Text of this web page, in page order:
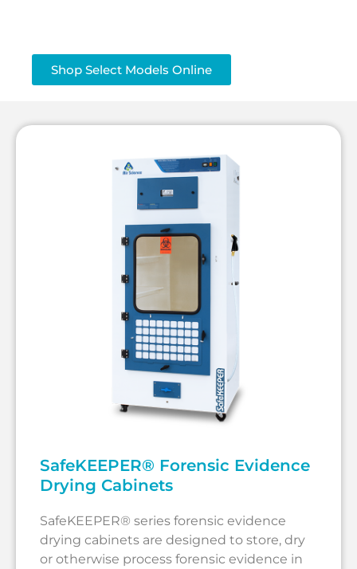
Shop Select Models Online
SafeKEEPER® Forensic Evidence
Drying Cabinets
SafeKEEPER® series forensic evidence
drying cabinets are designed to store, dry
or otherwise process forensic evidence in